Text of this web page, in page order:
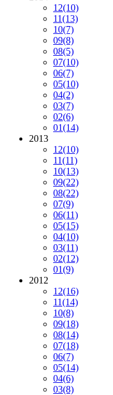
12(10)
11(13)
10(7)
09(8)
08(5)
07(10)
06(7)
05(10)
04(2)
03(7)
02(6)
01(14)
2013
12(10)
11(11)
10(13)
09(22)
08(22)
07(9)
06(11)
05(15)
04(10)
03(11)
02(12)
01(9)
2012
12(16)
11(14)
10(8)
09(18)
08(14)
07(18)
06(7)
05(14)
04(6)
03(8)